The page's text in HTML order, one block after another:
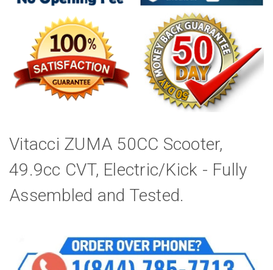
Vitacci ZUMA 50CC Scooter,
49.9cc CVT, Electric/Kick - Fully
Assembled and Tested.